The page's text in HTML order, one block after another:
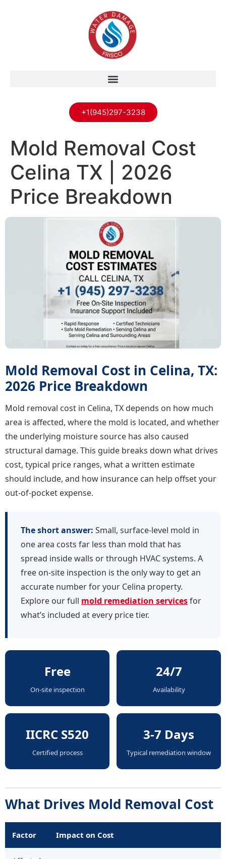
+1(945)297-3238
Mold Removal Cost
Celina TX | 2026
Price Breakdown
Mold Removal Cost in Celina, TX:
2026 Price Breakdown
Mold removal cost in Celina, TX depends on how much
area is affected, where the mold is located, and whether
the underlying moisture source has also caused
structural damage. This guide breaks down what drives
cost, typical price ranges, what a written estimate
should include, and how insurance can help offset your
out-of-pocket expense.
The short answer: Small, surface-level mold in
one area costs far less than mold that has
spread inside walls or through HVAC systems. A
free on-site inspection is the only way to get an
accurate number for your Celina property.
Explore our full mold remediation servicesfor
what’s included at every price tier.
Free
On-site inspection
24/7
Availability
IICRC S520
Certified process
3-7 Days
Typical remediation window
What Drives Mold Removal Cost
Factor Impact on Cost